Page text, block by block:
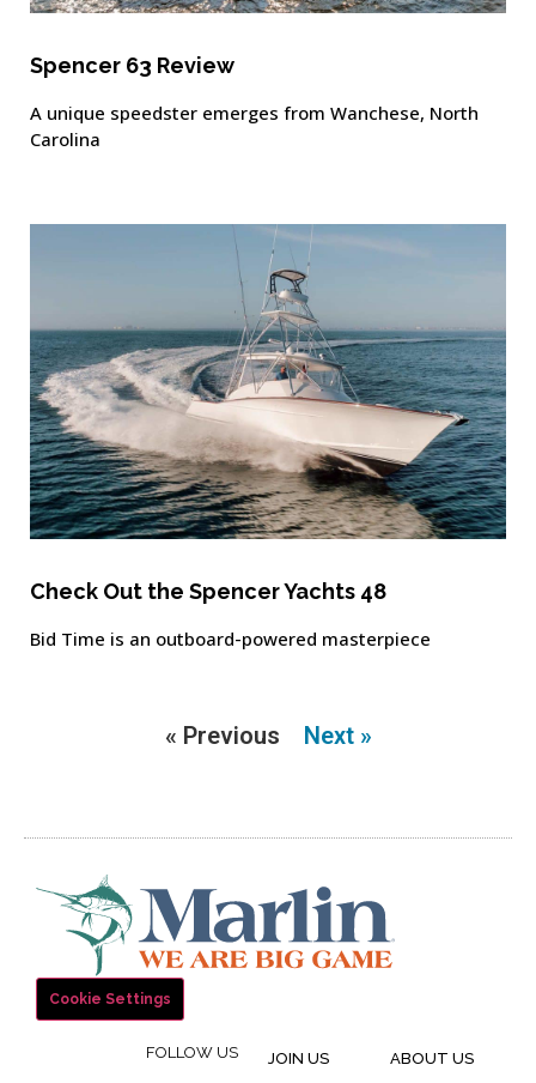
Spencer 63 Review
A unique speedster emerges from Wanchese, North
Carolina
Check Out the Spencer Yachts 48
Bid Time is an outboard-powered masterpiece
« Previous Next »
Cookie Settings
FOLLOW US JOIN US ABOUT US